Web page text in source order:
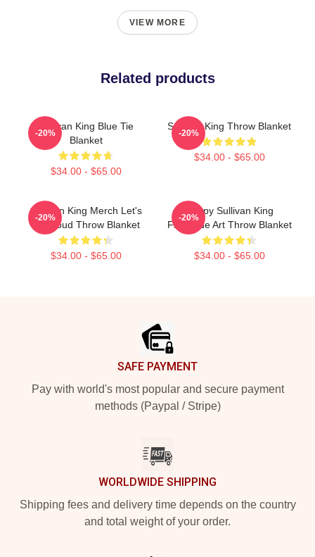
VIEW MORE
Related products
Sullivan King Blue Tie
Blanket
$34.00 - $65.00
-20%
Sullivan King Throw Blanket
$34.00 - $65.00
-20%
Sullivan King Merch Let's
Get Loud Throw Blanket
$34.00 - $65.00
-20%
Drippy Sullivan King
Fanmade Art Throw Blanket
$34.00 - $65.00
-20%
SAFE PAYMENT
Pay with world's most popular and secure payment
methods (Paypal / Stripe)
WORLDWIDE SHIPPING
Shipping fees and delivery time depends on the country
and total weight of your order.